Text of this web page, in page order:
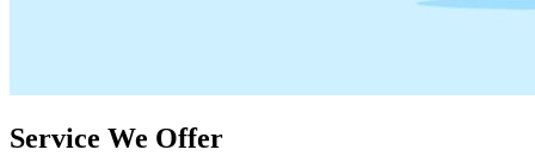
Service We Offer